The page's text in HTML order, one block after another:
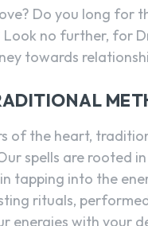
Do you long for
no further, for
towards
of the heart,
spells are rooted
tapping into the
rituals,
energies with your